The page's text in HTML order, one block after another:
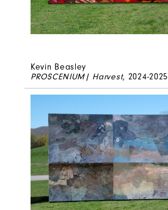
Kevin Beasley
PROSCENIUM| Harvest, 2024-2025